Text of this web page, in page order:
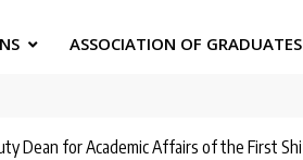
ASSOCIATION OF GRADUATES
Dean for Academic Affairs of the First